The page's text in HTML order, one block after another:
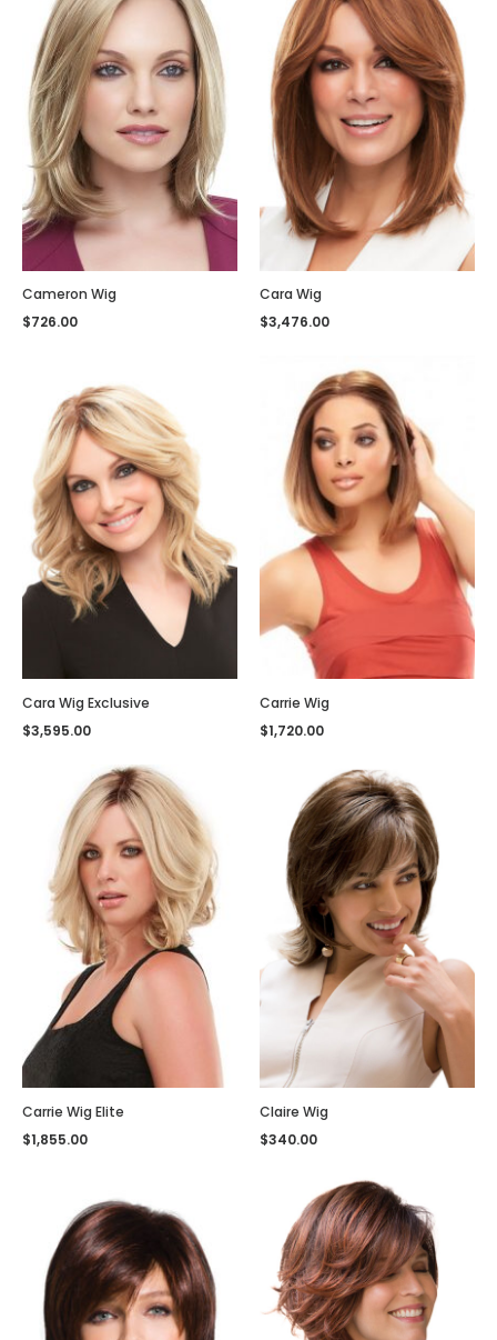
Cameron Wig
$726.00
Cara Wig
$3,476.00
Cara Wig Exclusive
$3,595.00
Carrie Wig
$1,720.00
Carrie Wig Elite
$1,855.00
Claire Wig
$340.00